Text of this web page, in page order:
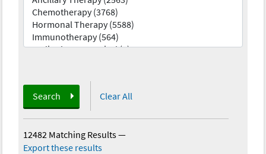
Search Clear All
12482 Matching Results—
Export these results